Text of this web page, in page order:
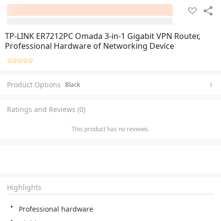
TP-LINK ER7212PC Omada 3-in-1 Gigabit VPN Router,
Professional Hardware of Networking Device
Product Options Black
Ratings and Reviews (0)
This product has no reviews.
Highlights
Professional hardware